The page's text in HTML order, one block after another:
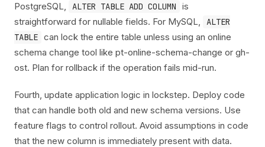
PostgreSQL,
ALTER TABLE ADD COLUMN
is
straightforward for nullable fields. For MySQL,
ALTER
TABLE can lock the entire table unless using an online
schema change tool like pt-online-schema-change or gh-
ost. Plan for rollback if the operation fails mid-run.
Fourth, update application logic in lockstep. Deploy code
that can handle both old and new schema versions. Use
feature flags to control rollout. Avoid assumptions in code
that the new column is immediately present with data.